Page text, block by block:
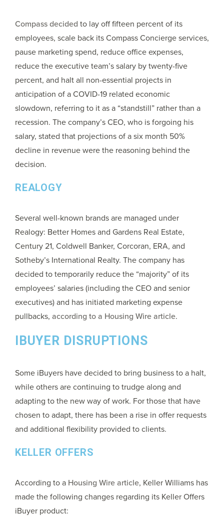
Compass decided to lay off fifteen percent of its
employees, scale back its Compass Concierge services,
pause marketing spend, reduce office expenses,
reduce the executive team’s salary by twenty-five
percent, and halt all non-essential projects in
anticipation of a COVID-19 related economic
slowdown, referring to it as a “standstill” rather than a
recession. The company’s CEO, who is forgoing his
salary, stated that projections of a six month 50%
decline in revenue were the reasoning behind the
decision.
REALOGY
Several well-known brands are managed under
Realogy: Better Homes and Gardens Real Estate,
Century 21, Coldwell Banker, Corcoran, ERA, and
Sotheby’s International Realty. The company has
decided to temporarily reduce the “majority” of its
employees’ salaries (including the CEO and senior
executives) and has initiated marketing expense
pullbacks, according to a Housing Wire article.
IBUYER DISRUPTIONS
Some iBuyers have decided to bring business to a halt,
while others are continuing to trudge along and
adapting to the new way of work. For those that have
chosen to adapt, there has been a rise in offer requests
and additional flexibility provided to clients.
KELLER OFFERS
According to a Housing Wire article, Keller Williams has
made the following changes regarding its Keller Offers
iBuyer product: